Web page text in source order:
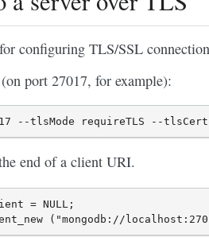
configuring TLS/SSL
port 27017, for example):
end of a client URI.
= NULL;